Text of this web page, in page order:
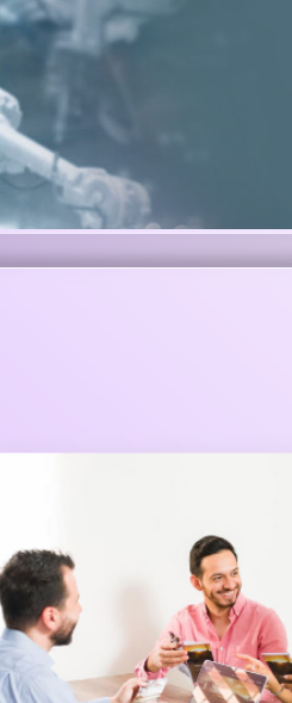
Centers for Cozy
Our exclusive lounges are
complement your lifestyle so that
your banking services with utmost
security where we have a